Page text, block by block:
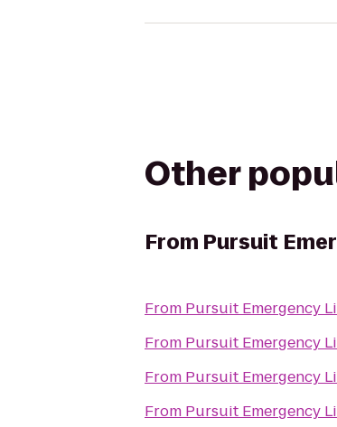
Other
From Pursuit
From Pursuit Emergency
From Pursuit Emergency
From Pursuit Emergency
From Pursuit Emergency